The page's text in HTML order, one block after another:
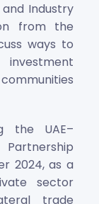
Industry
from the
ways to
the UAE–
2024, as a
sector
trade